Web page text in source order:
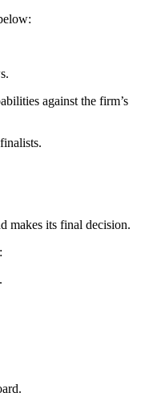
against the firm’s
its final decision.